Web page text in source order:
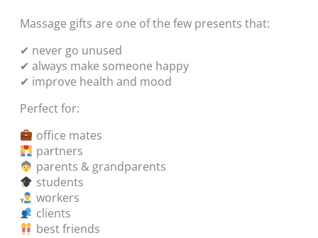
Massage gifts are one of the few presents that:
✔ never go unused
✔ always make someone happy
✔ improve health and mood
Perfect for:
office mates
partners
parents & grandparents
students
workers
clients
best friends